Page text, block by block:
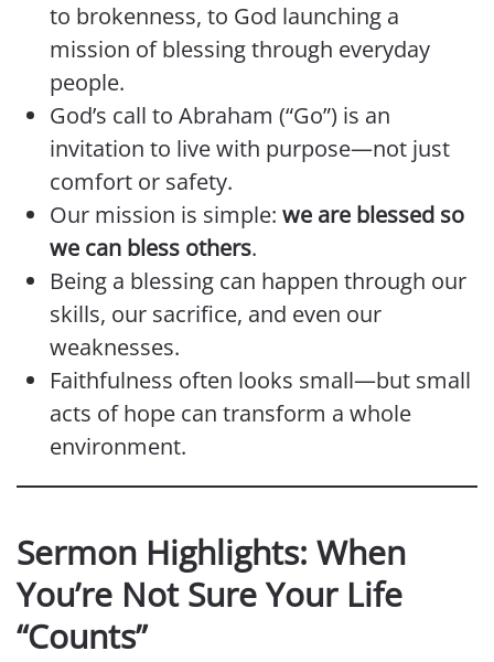
to brokenness, to God launching a
mission of blessing through everyday
people.
God’s call to Abraham (“Go”) is an
invitation to live with purpose—not just
comfort or safety.
Our mission is simple: we are blessed so
we can bless others.
Being a blessing can happen through our
skills, our sacrifice, and even our
weaknesses.
Faithfulness often looks small—but small
acts of hope can transform a whole
environment.
Sermon Highlights: When
You’re Not Sure Your Life
“Counts”